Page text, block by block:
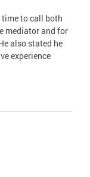
to call both
mediator and for
also stated he
experience